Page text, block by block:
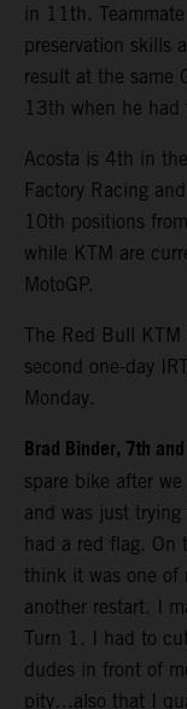
in 11th.
preservation skills
result at the same
13th when he had
Acosta is 4th in
Factory Racing
10th positions
while KTM are
MotoGP.
The Red Bull KTM
second one-day
Monday.
Brad Binder, 7th
spare bike after
and was just
had a red flag.
think it was one of
another restart. I
Turn 1. I had to
dudes in front of
pity…also that I